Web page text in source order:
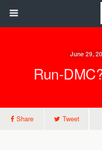
June 29,
Run-
Share Tweet